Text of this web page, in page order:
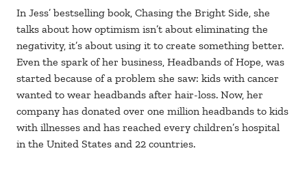
In Jess’ bestselling book, Chasing the Bright Side, she
talks about how optimism isn’t about eliminating the
negativity, it’s about using it to create something better.
Even the spark of her business, Headbands of Hope, was
started because of a problem she saw: kids with cancer
wanted to wear headbands after hair-loss. Now, her
company has donated over one million headbands to kids
with illnesses and has reached every children’s hospital
in the United States and 22 countries.